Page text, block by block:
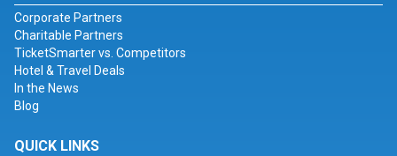
Corporate Partners
Charitable Partners
TicketSmarter vs. Competitors
Hotel & Travel Deals
In the News
Blog
QUICK LINKS